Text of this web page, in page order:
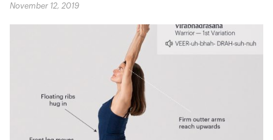
November 12, 2019